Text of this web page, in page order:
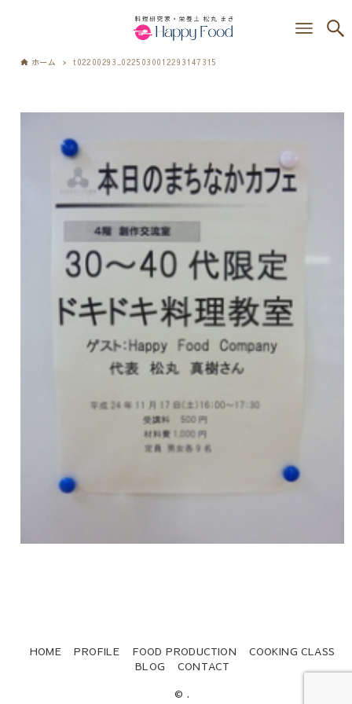
ホーム t02200293_0225030012293147315
HOME PROFILE FOOD PRODUCTION
COOKING CLASS
BLOG
CONTACT
© .